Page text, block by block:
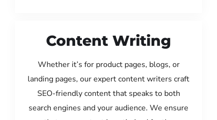
Content Writing
Whether it’s for product pages, blogs, or
landing pages, our expert content writers craft
SEO-friendly content that speaks to both
search engines and your audience. We ensure